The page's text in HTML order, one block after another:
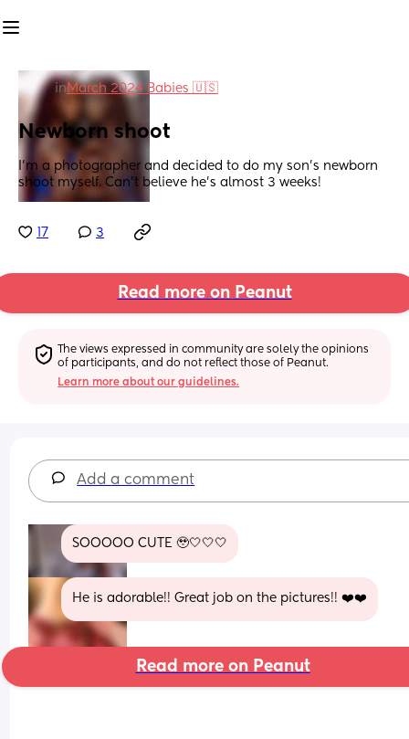
in March 2024 Babies 🇺🇸
Newborn shoot
I’m a photographer and decided to do my son’s newborn
shoot myself. Can’t believe he’s almost 3 weeks!
17 3
Read more on Peanut
The views expressed in community are solely the opinions
of participants, and do not reflect those of Peanut.
Learn more about our guidelines.
Add a comment
SOOOOO CUTE 🥹🤍🤍🤍
He is adorable!! Great job on the pictures!! ❤️❤️
Read more on Peanut